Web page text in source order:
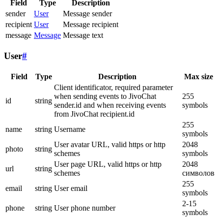
Field Type
Description
sender
User
Message sender
recipient User
Message recipient
message Message Message text
User#
Field Type Description Max size
id string
Client identificator, required parameter
when sending events to JivoChat
sender.id and when receiving events
from JivoChat recipient.id
255
symbols
name string Username
255
symbols
photo
string
User avatar URL, valid https or http
schemes
2048
symbols
url
string
User page URL, valid https or http
schemes
2048
символов
email
string User email
255
symbols
phone
string User phone number
2-15
symbols